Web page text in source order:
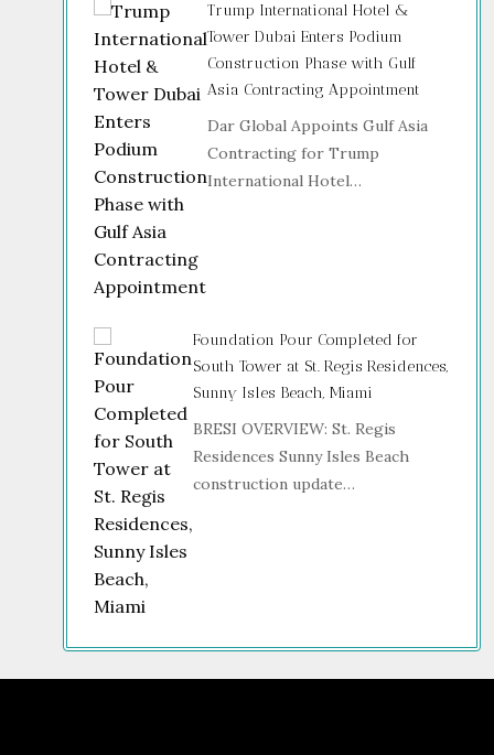
Trump International Hotel &
Tower Dubai Enters Podium
Construction Phase with Gulf
Asia Contracting Appointment
Dar Global Appoints Gulf Asia
Contracting for Trump
International Hotel…
Foundation Pour Completed for
South Tower at St. Regis Residences,
Sunny Isles Beach, Miami
BRESI OVERVIEW: St. Regis
Residences Sunny Isles Beach
construction update…